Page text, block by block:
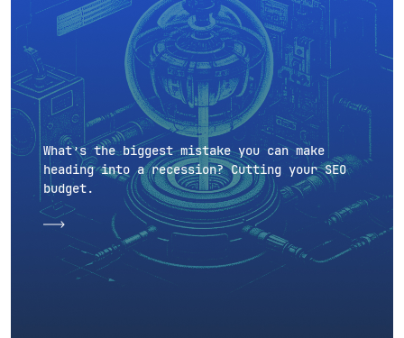
What’s the biggest mistake you can make
heading into a recession? Cutting your SEO
budget.